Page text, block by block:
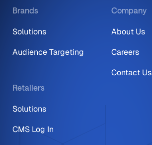
Brands
Solutions
Audience Targeting
Retailers
Solutions
CMS Log In
Company
About Us
Careers
Contact Us